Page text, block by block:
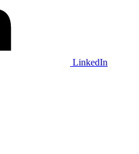
LinkedIn